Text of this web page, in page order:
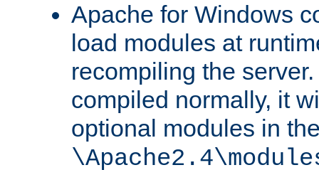
Apache for Windows
load modules at
recompiling the
compiled normally, it
optional modules in